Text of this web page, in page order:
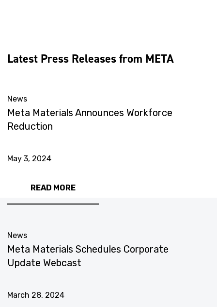
Latest Press Releases from META
News
Meta Materials Announces Workforce
Reduction
May 3, 2024
READ MORE
News
Meta Materials Schedules Corporate
Update Webcast
March 28, 2024